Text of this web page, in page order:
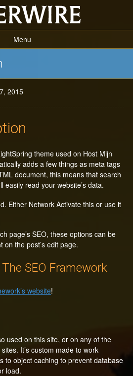
Menu
SEO Framework
Plugins
2015
theme used on Host Mijn
adds a few things as meta tags
document, this means that search
easily read your website’s data.
Either Network Activate this or use it
page’s SEO, these options can be
the post’s edit page.
SEO Framework
website!
used on this site, or on any of the
sites. It’s custom made to work
to object caching to prevent database
load.